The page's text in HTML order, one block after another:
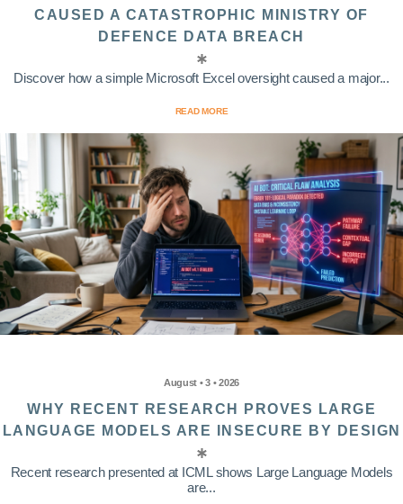
CAUSED A CATASTROPHIC MINISTRY OF
DEFENCE DATA BREACH
Discover how a simple Microsoft Excel oversight caused a major...
READ MORE
August • 3 • 2026
WHY RECENT RESEARCH PROVES LARGE
LANGUAGE MODELS ARE INSECURE BY DESIGN
Recent research presented at ICML shows Large Language Models
are...